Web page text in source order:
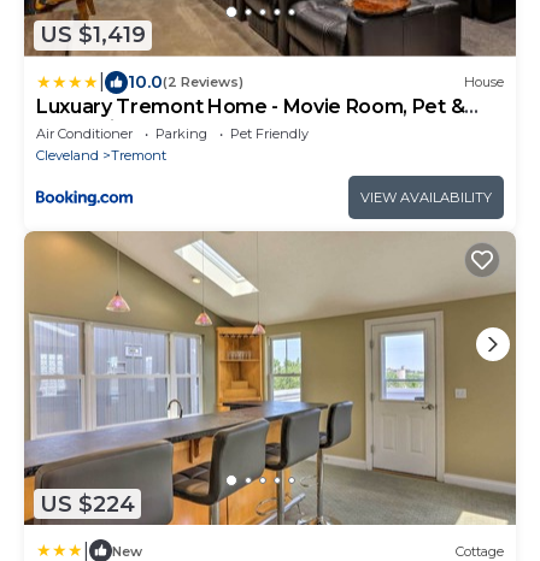
US $1,419
10.0(2 Reviews) House
Luxuary Tremont Home - Movie Room, Pet &
Baby Friendly
Air Conditioner Parking
Pet Friendly
Cleveland
Tremont
VIEW AVAILABILITY
US $224
New Cottage